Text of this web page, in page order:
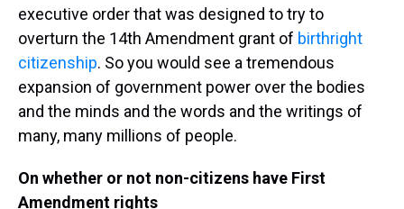
executive order that was designed to try to
overturn the 14th Amendment grant of birthright
citizenship. So you would see a tremendous
expansion of government power over the bodies
and the minds and the words and the writings of
many, many millions of people.
On whether or not non-citizens have First
Amendment rights